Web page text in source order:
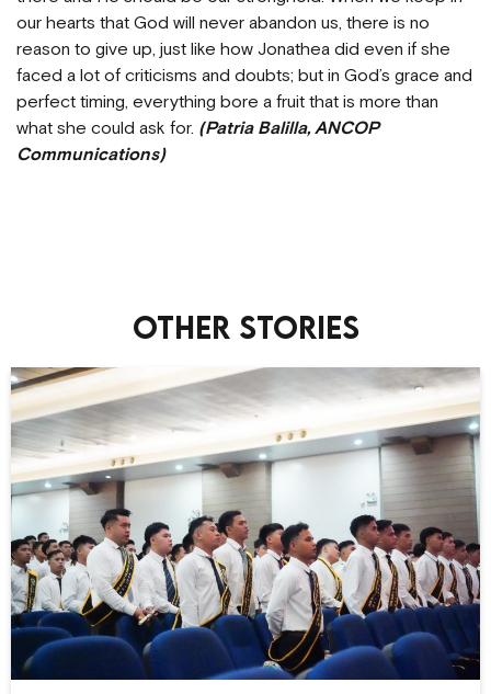
our hearts that God will never abandon us, there is no
reason to give up, just like how Jonathea did even if she
faced a lot of criticisms and doubts; but in God’s grace and
perfect timing, everything bore a fruit that is more than
what she could ask for. (Patria Balilla, ANCOP
Communications)
Other stories